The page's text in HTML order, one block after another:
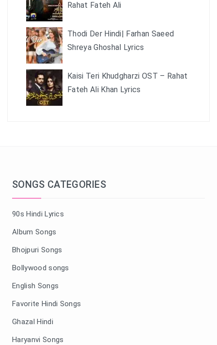
Rahat Fateh Ali
Thodi Der Hindi| Farhan Saeed
Shreya Ghoshal Lyrics
Kaisi Teri Khudgharzi OST – Rahat
Fateh Ali Khan Lyrics
SONGS CATEGORIES
90s Hindi Lyrics
Album Songs
Bhojpuri Songs
Bollywood songs
English Songs
Favorite Hindi Songs
Ghazal Hindi
Haryanvi Songs